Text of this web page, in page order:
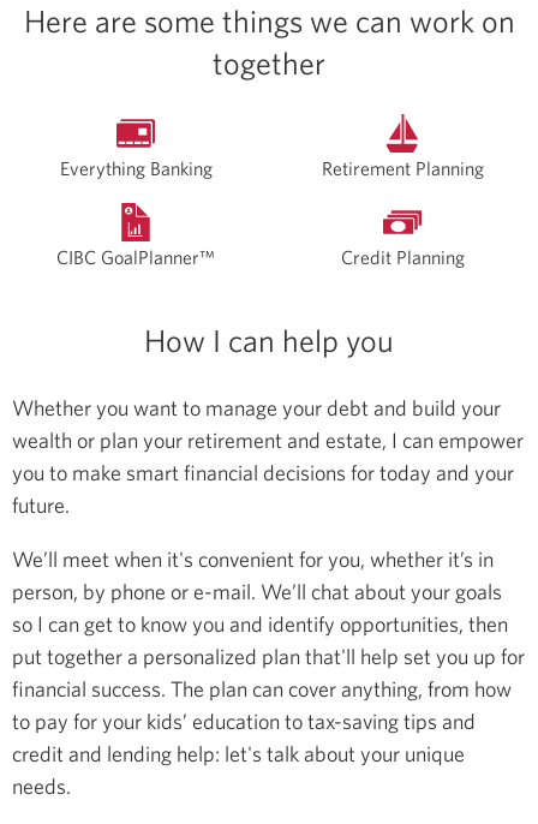
Here are some things we can work on
together
Everything Banking Retirement Planning
CIBC GoalPlanner™ Credit Planning
How I can help you
Whether you want to manage your debt and build your
wealth or plan your retirement and estate, I can empower
you to make smart financial decisions for today and your
future.
We’ll meet when it's convenient for you, whether it’s in
person, by phone or e-mail. We’ll chat about your goals
so I can get to know you and identify opportunities, then
put together a personalized plan that'll help set you up for
financial success. The plan can cover anything, from how
to pay for your kids’ education to tax-saving tips and
credit and lending help: let's talk about your unique
needs.